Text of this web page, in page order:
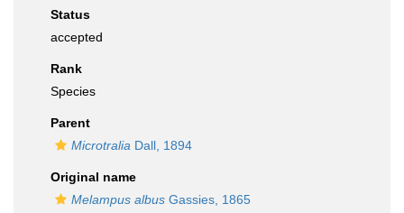
Status
accepted
Rank
Species
Parent
Microtralia Dall, 1894
Original name
Melampus albus Gassies, 1865